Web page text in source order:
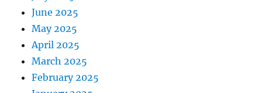
June 2025
May 2025
April 2025
March 2025
February 2025